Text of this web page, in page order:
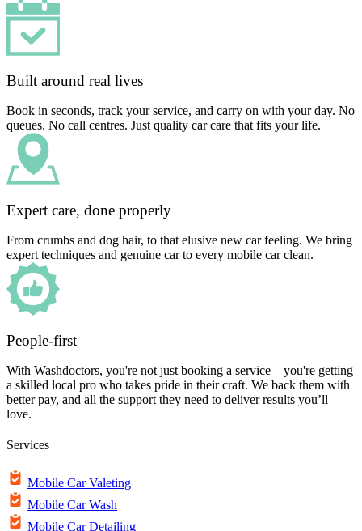
Built around real lives
Book in seconds, track your service, and carry on with your day. No
queues. No call centres. Just quality car care that fits your life.
Expert care, done properly
From crumbs and dog hair, to that elusive new car feeling. We bring
expert techniques and genuine car to every mobile car clean.
People-first
With Washdoctors, you're not just booking a service – you're getting
a skilled local pro who takes pride in their craft. We back them with
better pay, and all the support they need to deliver results you’ll
love.
Services
Mobile Car Valeting
Mobile Car Wash
Mobile Car Detailing